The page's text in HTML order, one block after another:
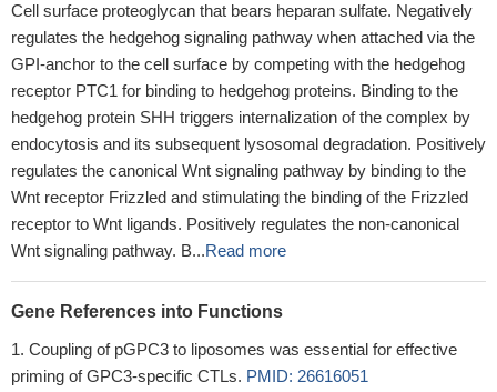
Cell surface proteoglycan that bears heparan sulfate. Negatively
regulates the hedgehog signaling pathway when attached via the
GPI-anchor to the cell surface by competing with the hedgehog
receptor PTC1 for binding to hedgehog proteins. Binding to the
hedgehog protein SHH triggers internalization of the complex by
endocytosis and its subsequent lysosomal degradation. Positively
regulates the canonical Wnt signaling pathway by binding to the
Wnt receptor Frizzled and stimulating the binding of the Frizzled
receptor to Wnt ligands. Positively regulates the non-canonical
Wnt signaling pathway. B...Read more
Gene References into Functions
Coupling of pGPC3 to liposomes was essential for effective
priming of GPC3-specific CTLs. PMID: 26616051